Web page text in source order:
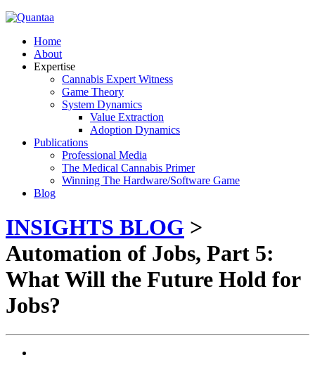
Home
About
Expertise
Cannabis Expert Witness
Game Theory
System Dynamics
Value Extraction
Adoption Dynamics
Publications
Professional Media
The Medical Cannabis Primer
Winning The Hardware/Software Game
Blog
INSIGHTS BLOG >
Automation of Jobs, Part 5:
What Will the Future Hold for
Jobs?